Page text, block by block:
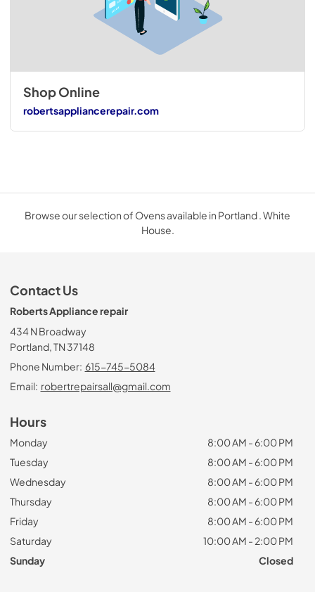
Shop Online
robertsappliancerepair.com
Browse our selection of Ovens available in Portland . White
House.
Contact Us
Roberts Appliance repair
434 N Broadway
Portland, TN 37148
Phone Number: 615-745-5084
Email: robertrepairsall@gmail.com
Hours
Monday
8:00 AM - 6:00 PM
Tuesday
8:00 AM - 6:00 PM
Wednesday
8:00 AM - 6:00 PM
Thursday
8:00 AM - 6:00 PM
Friday
8:00 AM - 6:00 PM
Saturday
10:00 AM - 2:00 PM
Sunday
Closed